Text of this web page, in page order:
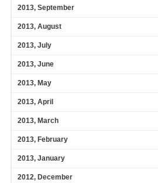
2013, September
2013, August
2013, July
2013, June
2013, May
2013, April
2013, March
2013, February
2013, January
2012, December